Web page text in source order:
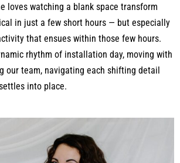
loves watching a blank space transform
in just a few short hours — but especially
that ensues within those few hours.
rhythm of installation day, moving with
our team, navigating each shifting detail
into place.